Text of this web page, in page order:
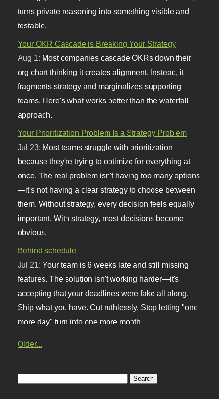
turns private reasoning into something visible and
testable.
Your OKR Cascade is Breaking Your Strategy
Aug 1: Most companies cascade OKRs down their
org chart thinking it creates alignment. Instead, it
fragments strategy and marginalizes supporting
teams. Here's what works better than the waterfall
approach.
Your Prioritization Problem Is a Strategy Problem
Jul 23: Most teams struggle with prioritization
because they're trying to optimize for everything at
once. The real problem isn't having too many options
—it's not having a clear strategy to choose between
them. Without strategy, every decision feels equally
important. With strategy, most decisions become
obvious.
Behind schedule
Jul 21:Your team is 6 weeks late and still missing
features. The solution isn't working harder—it's
accepting that your deadlines were fake all along.
Ship what you have. Cut ruthlessly. Stop letting "one
more day" turn into one more month.
Older...